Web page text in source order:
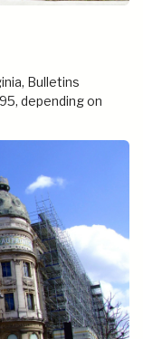
Bulletins
depending on